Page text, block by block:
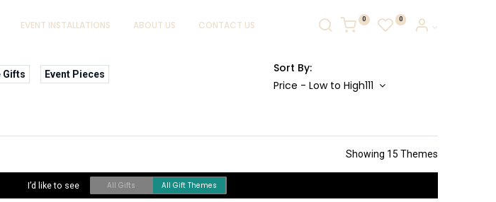
EVENT INSTALLATIONS ABOUT US CONTACT US 0 0
Gifts Event Pieces
Sort By:
Price - Low to High111
Showing 15 Themes
I’d like to see All Gifts All Gift Themes